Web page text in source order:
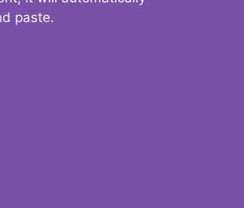
paste.